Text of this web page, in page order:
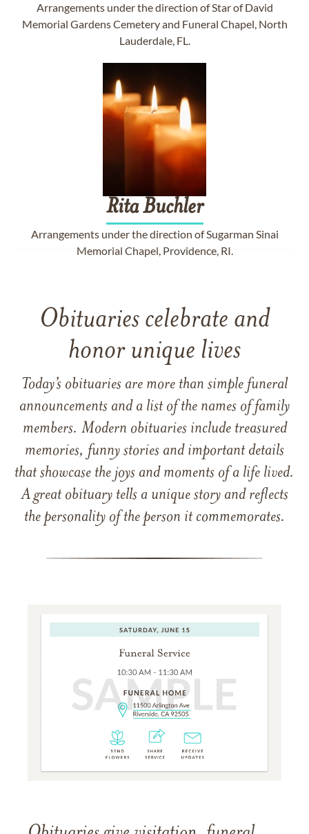
Arrangements under the direction of Star of David
Memorial Gardens Cemetery and Funeral Chapel, North
Lauderdale, FL.
Rita Buchler
Arrangements under the direction of Sugarman Sinai
Memorial Chapel, Providence, RI.
Obituaries celebrate and
honor unique lives
Today’s obituaries are more than simple funeral
announcements and a list of the names of family
members. Modern obituaries include treasured
memories, funny stories and important details
that showcase the joys and moments of a life lived.
A great obituary tells a unique story and reflects
the personality of the person it commemorates.